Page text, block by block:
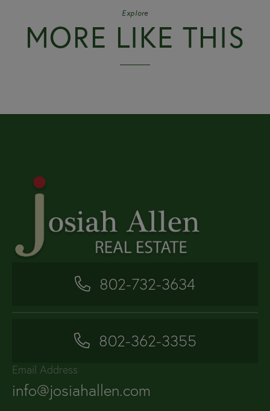
Explore
MORE LIKE THIS
802-732-3634
802-362-3355
Email Address
info@josiahallen.com